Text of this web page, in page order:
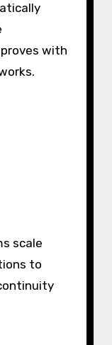
with
scale
to